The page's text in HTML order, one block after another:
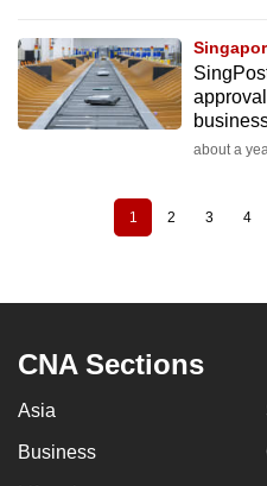
about a
Current
page
1 Page
2 Page
3 4
CNA Sections
Asia
Business